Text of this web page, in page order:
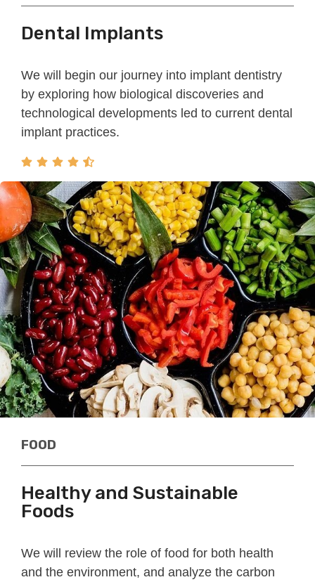
Dental Implants
We will begin our journey into implant dentistry
by exploring how biological discoveries and
technological developments led to current dental
implant practices.
FOOD
Healthy and Sustainable
Foods
We will review the role of food for both health
and the environment, and analyze the carbon